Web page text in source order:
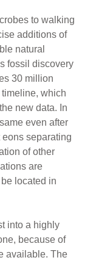
to walking
additions of
natural
fossil discovery
30 million
which
new data. In
even after
separating
of other
are
located in
into a highly
because of
available. The